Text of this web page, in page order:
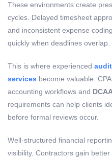
These environments create
cycles. Delayed timesheet
and inconsistent expense
quickly when deadlines overlap.
This is where experienced
services become valuable.
accounting workflows and
requirements can help clients
before formal reviews occur.
Well-structured financial
visibility. Contractors gain